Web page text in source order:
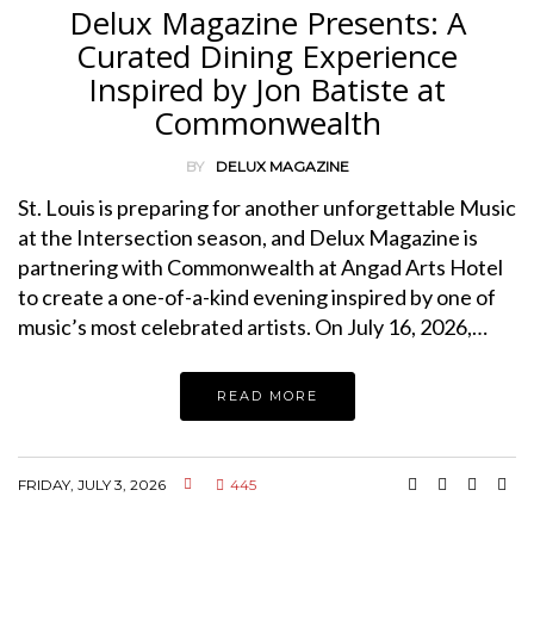
Delux Magazine Presents: A
Curated Dining Experience
Inspired by Jon Batiste at
Commonwealth
BY DELUX MAGAZINE
St. Louis is preparing for another unforgettable Music
at the Intersection season, and Delux Magazine is
partnering with Commonwealth at Angad Arts Hotel
to create a one-of-a-kind evening inspired by one of
music’s most celebrated artists. On July 16, 2026,…
READ MORE
FRIDAY, JULY 3, 2026 445